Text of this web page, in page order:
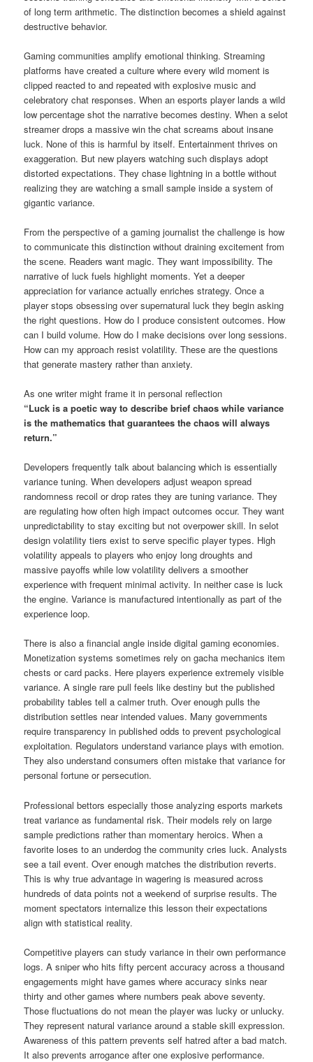
of long term arithmetic. The distinction becomes a shield against
destructive behavior.
Gaming communities amplify emotional thinking. Streaming
platforms have created a culture where every wild moment is
clipped reacted to and repeated with explosive music and
celebratory chat responses. When an esports player lands a wild
low percentage shot the narrative becomes destiny. When a selot
streamer drops a massive win the chat screams about insane
luck. None of this is harmful by itself. Entertainment thrives on
exaggeration. But new players watching such displays adopt
distorted expectations. They chase lightning in a bottle without
realizing they are watching a small sample inside a system of
gigantic variance.
From the perspective of a gaming journalist the challenge is how
to communicate this distinction without draining excitement from
the scene. Readers want magic. They want impossibility. The
narrative of luck fuels highlight moments. Yet a deeper
appreciation for variance actually enriches strategy. Once a
player stops obsessing over supernatural luck they begin asking
the right questions. How do I produce consistent outcomes. How
can I build volume. How do I make decisions over long sessions.
How can my approach resist volatility. These are the questions
that generate mastery rather than anxiety.
As one writer might frame it in personal reflection
“Luck is a poetic way to describe brief chaos while variance
is the mathematics that guarantees the chaos will always
return.”
Developers frequently talk about balancing which is essentially
variance tuning. When developers adjust weapon spread
randomness recoil or drop rates they are tuning variance. They
are regulating how often high impact outcomes occur. They want
unpredictability to stay exciting but not overpower skill. In selot
design volatility tiers exist to serve specific player types. High
volatility appeals to players who enjoy long droughts and
massive payoffs while low volatility delivers a smoother
experience with frequent minimal activity. In neither case is luck
the engine. Variance is manufactured intentionally as part of the
experience loop.
There is also a financial angle inside digital gaming economies.
Monetization systems sometimes rely on gacha mechanics item
chests or card packs. Here players experience extremely visible
variance. A single rare pull feels like destiny but the published
probability tables tell a calmer truth. Over enough pulls the
distribution settles near intended values. Many governments
require transparency in published odds to prevent psychological
exploitation. Regulators understand variance plays with emotion.
They also understand consumers often mistake that variance for
personal fortune or persecution.
Professional bettors especially those analyzing esports markets
treat variance as fundamental risk. Their models rely on large
sample predictions rather than momentary heroics. When a
favorite loses to an underdog the community cries luck. Analysts
see a tail event. Over enough matches the distribution reverts.
This is why true advantage in wagering is measured across
hundreds of data points not a weekend of surprise results. The
moment spectators internalize this lesson their expectations
align with statistical reality.
Competitive players can study variance in their own performance
logs. A sniper who hits fifty percent accuracy across a thousand
engagements might have games where accuracy sinks near
thirty and other games where numbers peak above seventy.
Those fluctuations do not mean the player was lucky or unlucky.
They represent natural variance around a stable skill expression.
Awareness of this pattern prevents self hatred after a bad match.
It also prevents arrogance after one explosive performance.